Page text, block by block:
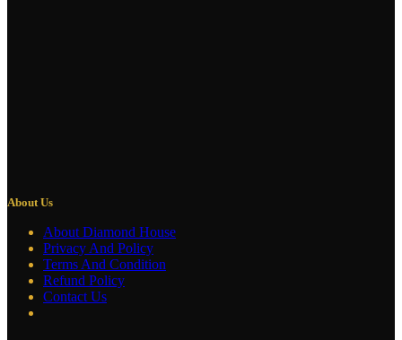
About Us
About Diamond House
Privacy And Policy
Terms And Condition
Refund Policy
Contact Us